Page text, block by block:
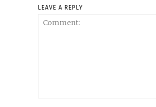
LEAVE A REPLY